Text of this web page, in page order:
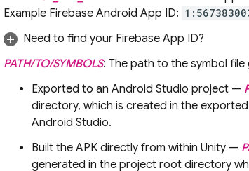
Example Firebase Android App ID:
Need to find your Firebase App ID?
PATH/TO/SYMBOLS: The path to the symbol
Exported to an Android Studio project —
directory, which is created in the
Android Studio.
Built the APK directly from within Unity —
generated in the project root directory